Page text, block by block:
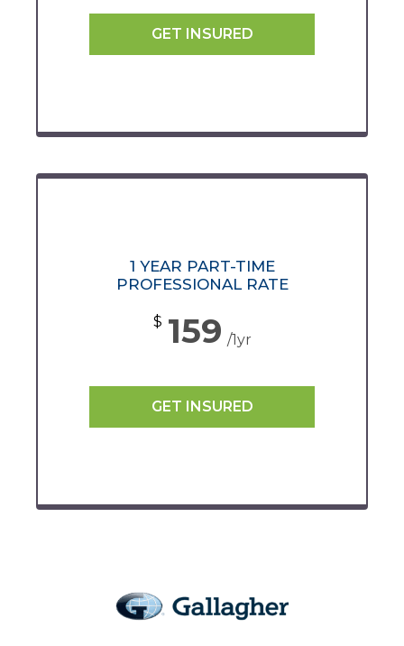
GET INSURED
1 YEAR PART-TIME
PROFESSIONAL RATE
$ 159 /1yr
GET INSURED